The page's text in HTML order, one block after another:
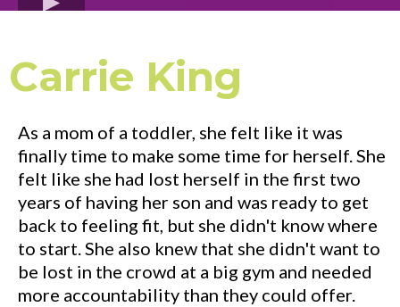
Carrie King
As a mom of a toddler, she felt like it was
finally time to make some time for herself. She
felt like she had lost herself in the first two
years of having her son and was ready to get
back to feeling fit, but she didn't know where
to start. She also knew that she didn't want to
be lost in the crowd at a big gym and needed
more accountability than they could offer.